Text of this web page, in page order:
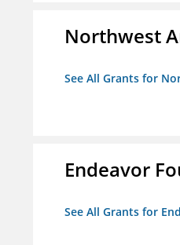
Northwest
See All Grants for
Endeavor
See All Grants for